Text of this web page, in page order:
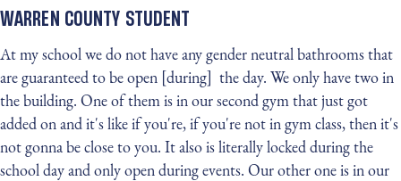
WARREN COUNTY STUDENT
At my school we do not have any gender neutral bathrooms that
are guaranteed to be open [during] the day. We only have two in
the building. One of them is in our second gym that just got
added on and it's like if you're, if you're not in gym class, then it's
not gonna be close to you. It also is literally locked during the
school day and only open during events. Our other one is in our